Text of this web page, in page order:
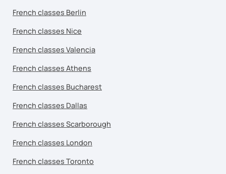
French classes Berlin
French classes Nice
French classes Valencia
French classes Athens
French classes Bucharest
French classes Dallas
French classes Scarborough
French classes London
French classes Toronto